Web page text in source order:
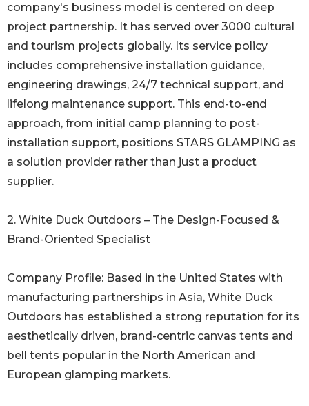
company's business model is centered on deep
project partnership. It has served over 3000 cultural
and tourism projects globally. Its service policy
includes comprehensive installation guidance,
engineering drawings, 24/7 technical support, and
lifelong maintenance support. This end-to-end
approach, from initial camp planning to post-
installation support, positions STARS GLAMPING as
a solution provider rather than just a product
supplier.
2. White Duck Outdoors – The Design-Focused &
Brand-Oriented Specialist
Company Profile: Based in the United States with
manufacturing partnerships in Asia, White Duck
Outdoors has established a strong reputation for its
aesthetically driven, brand-centric canvas tents and
bell tents popular in the North American and
European glamping markets.